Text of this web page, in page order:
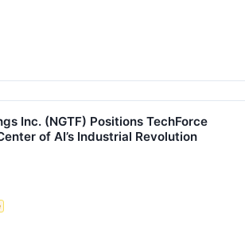
Inc. (NGTF) Positions TechForce
of AI’s Industrial Revolution